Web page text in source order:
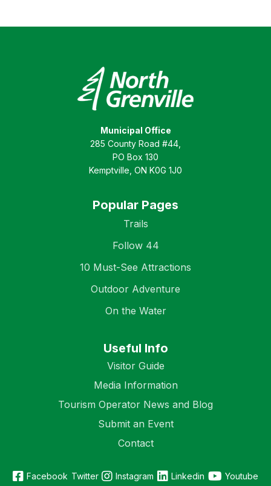
Municipal Office
285 County Road #44,
PO Box 130
Kemptville, ON K0G 1J0
Popular Pages
Trails
Follow 44
10 Must-See Attractions
Outdoor Adventure
On the Water
Useful Info
Visitor Guide
Media Information
Tourism Operator News and Blog
Submit an Event
Contact
Facebook Twitter Instagram Linkedin Youtube